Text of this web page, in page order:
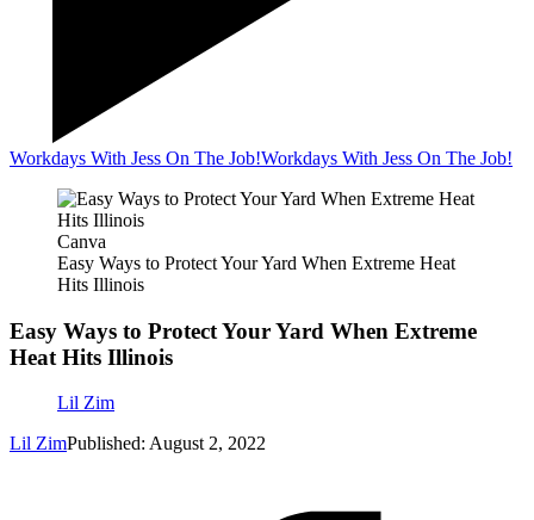
Workdays With Jess On The Job!Workdays With Jess On The Job!
Canva
Easy Ways to Protect Your Yard When Extreme Heat
Hits Illinois
Easy Ways to Protect Your Yard When Extreme
Heat Hits Illinois
Lil Zim
Lil ZimPublished: August 2, 2022